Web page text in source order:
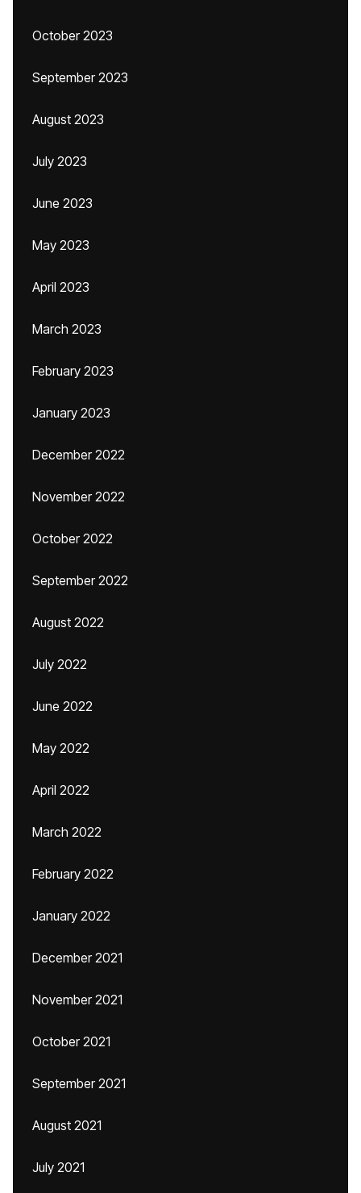
October 2023
September 2023
August 2023
July 2023
June 2023
May 2023
April 2023
March 2023
February 2023
January 2023
December 2022
November 2022
October 2022
September 2022
August 2022
July 2022
June 2022
May 2022
April 2022
March 2022
February 2022
January 2022
December 2021
November 2021
October 2021
September 2021
August 2021
July 2021